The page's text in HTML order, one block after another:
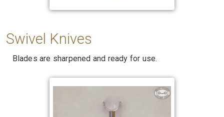
Swivel Knives
Blades are sharpened and ready for use.